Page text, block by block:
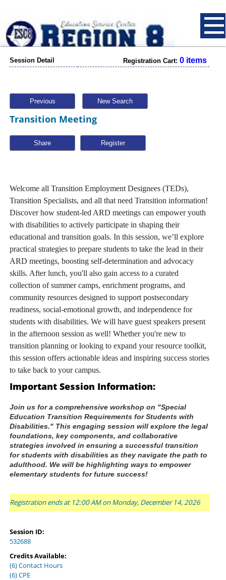
Session Detail Registration Cart: 0 items
Previous New Search
Transition Meeting
Share
Welcome all Transition Employment Designees (TEDs),
Transition Specialists, and all that need Transition information!
Discover how student-led ARD meetings can empower youth
with disabilities to actively participate in shaping their
educational and transition goals. In this session, we’ll explore
practical strategies to prepare students to take the lead in their
ARD meetings, boosting self-determination and advocacy
skills. After lunch, you'll also gain access to a curated
collection of summer camps, enrichment programs, and
community resources designed to support postsecondary
readiness, social-emotional growth, and independence for
students with disabilities. We will have guest speakers present
in the afternoon session as well! Whether you're new to
transition planning or looking to expand your resource toolkit,
this session offers actionable ideas and inspiring success stories
to take back to your campus.
Important Session Information:
Join us for a comprehensive workshop on "Special
Education Transition Requirements for Students with
Disabilities." This engaging session will explore the legal
foundations, key components, and collaborative
strategies involved in ensuring a successful transition
for students with disabilities as they navigate the path to
adulthood. We will be highlighting ways to empower
elementary students for future success!
Registration ends at 12:00 AM on Monday, December 14, 2026
Session ID:
532688
Credits Available:
(6) Contact Hours
(6) CPE